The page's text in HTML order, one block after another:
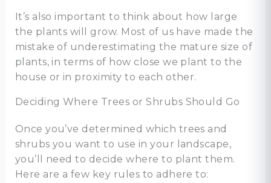
It’s also important to think about how large
the plants will grow. Most of us have made the
mistake of underestimating the mature size of
plants, in terms of how close we plant to the
house or in proximity to each other.
Deciding Where Trees or Shrubs Should Go
Once you’ve determined which trees and
shrubs you want to use in your landscape,
you’ll need to decide where to plant them.
Here are a few key rules to adhere to: